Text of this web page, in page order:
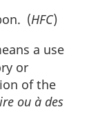
(HFC)
a use
or
of the
ou à des